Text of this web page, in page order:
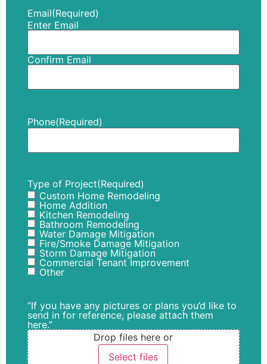
Email(Required)
Enter Email
Confirm Email
Phone(Required)
Type of Project(Required)
Custom Home Remodeling
Home Addition
Kitchen Remodeling
Bathroom Remodeling
Water Damage Mitigation
Fire/Smoke Damage Mitigation
Storm Damage Mitigation
Commercial Tenant Improvement
Other
“If you have any pictures or plans you’d like to
send in for reference, please attach them
here.”
Drop files here or
Select files